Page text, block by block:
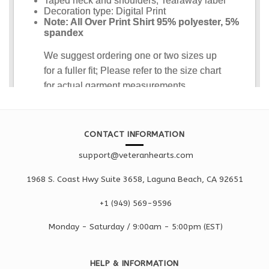
CONTACT INFORMATION
support@veteranhearts.com
1968 S. Coast Hwy Suite 3658, Laguna Beach, CA 92651
+1 ‪(949) 569-9596
Monday - Saturday / 9:00am - 5:00pm (EST)
HELP & INFORMATION